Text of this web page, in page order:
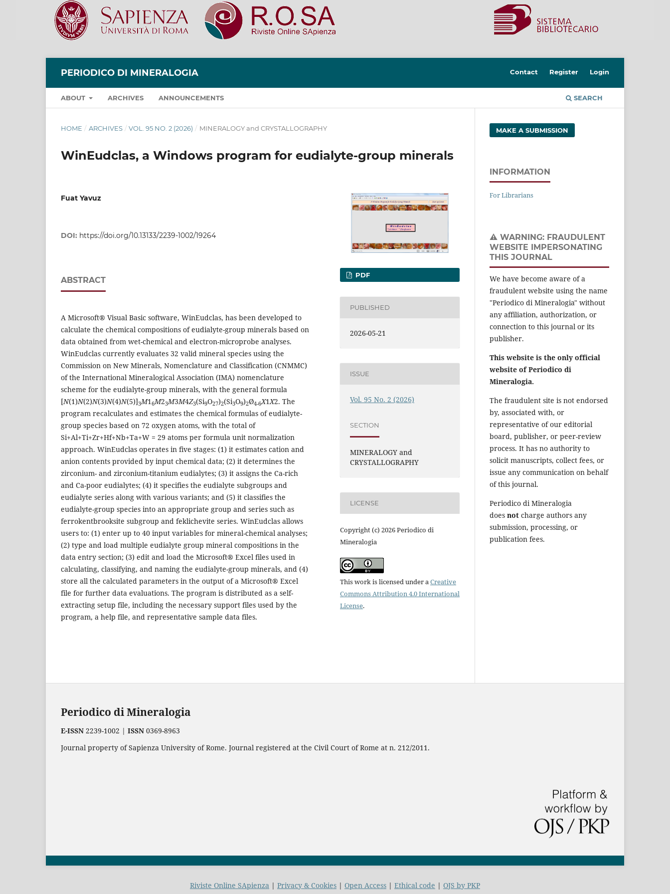
PERIODICO DI MINERALOGIA
ABOUT ARCHIVES ANNOUNCEMENTS SEARCH
Contact Register Login
HOME / ARCHIVES / VOL. 95 NO. 2 (2026) / MINERALOGY and CRYSTALLOGRAPHY
WinEudclas, a Windows program for eudialyte-group minerals
Fuat Yavuz
DOI: https://doi.org/10.13133/2239-1002/19264
ABSTRACT
A Microsoft® Visual Basic software, WinEudclas, has been developed to
calculate the chemical compositions of eudialyte-group minerals based on
data obtained from wet-chemical and electron-microprobe analyses.
WinEudclas currently evaluates 32 valid mineral species using the
Commission on New Minerals, Nomenclature and Classification (CNMMC)
of the International Mineralogical Association (IMA) nomenclature
scheme for the eudialyte-group minerals, with the general formula
[N(1)N(2)N(3)N(4)N(5)]3M16M23M3M4Z3(Si9O27)2(Si3O9)2Ø4-6X1X2. The
program recalculates and estimates the chemical formulas of eudialyte-
group species based on 72 oxygen atoms, with the total of
Si+Al+Ti+Zr+Hf+Nb+Ta+W = 29 atoms per formula unit normalization
approach. WinEudclas operates in five stages: (1) it estimates cation and
anion contents provided by input chemical data; (2) it determines the
zirconium- and zirconium-titanium eudialytes; (3) it assigns the Ca-rich
and Ca-poor eudialytes; (4) it specifies the eudialyte subgroups and
eudialyte series along with various variants; and (5) it classifies the
eudialyte-group species into an appropriate group and series such as
ferrokentbrooksite subgroup and feklichevite series. WinEudclas allows
users to: (1) enter up to 40 input variables for mineral-chemical analyses;
(2) type and load multiple eudialyte group mineral compositions in the
data entry section; (3) edit and load the Microsoft® Excel files used in
calculating, classifying, and naming the eudialyte-group minerals, and (4)
store all the calculated parameters in the output of a Microsoft® Excel
file for further data evaluations. The program is distributed as a self-
extracting setup file, including the necessary support files used by the
program, a help file, and representative sample data files.
PDF
PUBLISHED
2026-05-21
ISSUE
Vol. 95 No. 2 (2026)
SECTION
MINERALOGY and
CRYSTALLOGRAPHY
LICENSE
Copyright (c) 2026 Periodico di
Mineralogia
This work is licensed under aCreative
Commons Attribution 4.0 International
License.
MAKE A SUBMISSION
INFORMATION
For Librarians
⚠️ WARNING: FRAUDULENT
WEBSITE IMPERSONATING
THIS JOURNAL
We have become aware of a
fraudulent website using the name
"Periodico di Mineralogia" without
any affiliation, authorization, or
connection to this journal or its
publisher.
This website is the only official
website of Periodico di
Mineralogia.
The fraudulent site is not endorsed
by, associated with, or
representative of our editorial
board, publisher, or peer-review
process. It has no authority to
solicit manuscripts, collect fees, or
issue any communication on behalf
of this journal.
Periodico di Mineralogia
does not charge authors any
submission, processing, or
publication fees.
Periodico di Mineralogia
E-ISSN 2239-1002 | ISSN 0369-8963
Journal property of Sapienza University of Rome. Journal registered at the Civil Court of Rome at n. 212/2011.
Riviste Online SApienza | Privacy & Cookies | Open Access | Ethical code | OJS by PKP